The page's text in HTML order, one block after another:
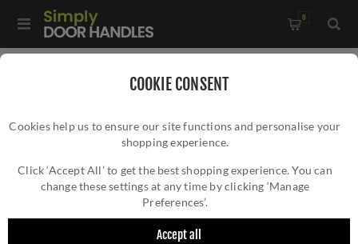
COOKIE CONSENT
Cookies help us to ensure our site functions and personalise your
shopping experience.
Click ‘Accept All’ to get the best shopping experience. You can
change these settings at any time by clicking ‘Manage
Preferences’.
Accept all
0
Manital Flash Door Handle - FH5SB
MANITAL FLASH DOOR HANDLE - FH5SB